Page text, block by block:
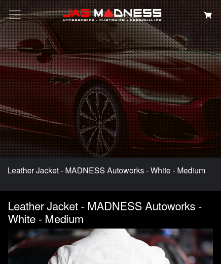
Search
Leather Jacket - MADNESS Autoworks - White - Medium
Leather Jacket - MADNESS Autoworks -
White - Medium